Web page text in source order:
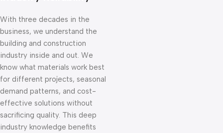
With three decades in the
business, we understand the
building and construction
industry inside and out. We
know what materials work best
for different projects, seasonal
demand patterns, and cost-
effective solutions without
sacrificing quality. This deep
industry knowledge benefits